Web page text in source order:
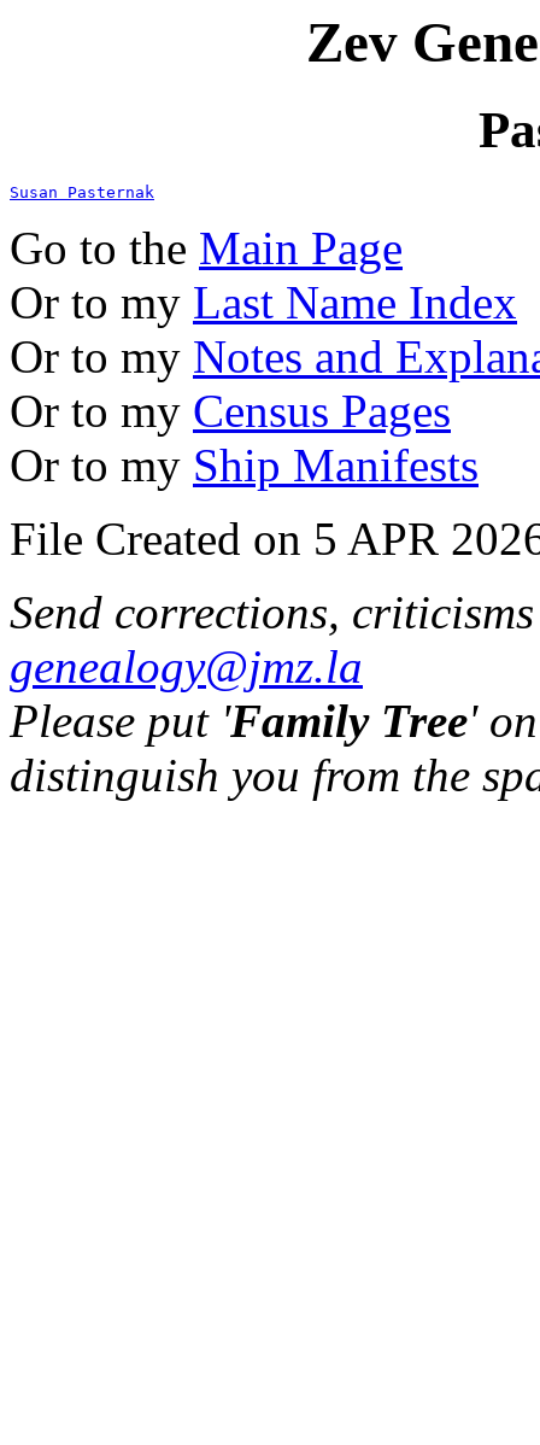
Zev
Susan Pasternak
Go to the Main Page
Or to my Last Name Index
Or to my Notes and
Or to my Census Pages
Or to my Ship Manifests
File Created on 5 APR
Send corrections,
genealogy@jmz.la
Please put 'Family Tree'
distinguish you from the